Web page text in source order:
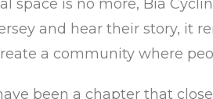
space is no more, Bia
and hear their story, it
a community where
been a chapter that